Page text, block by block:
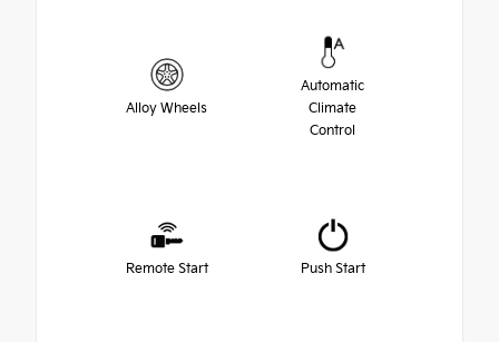
Alloy Wheels
Automatic
Climate
Control
Remote Start Push Start